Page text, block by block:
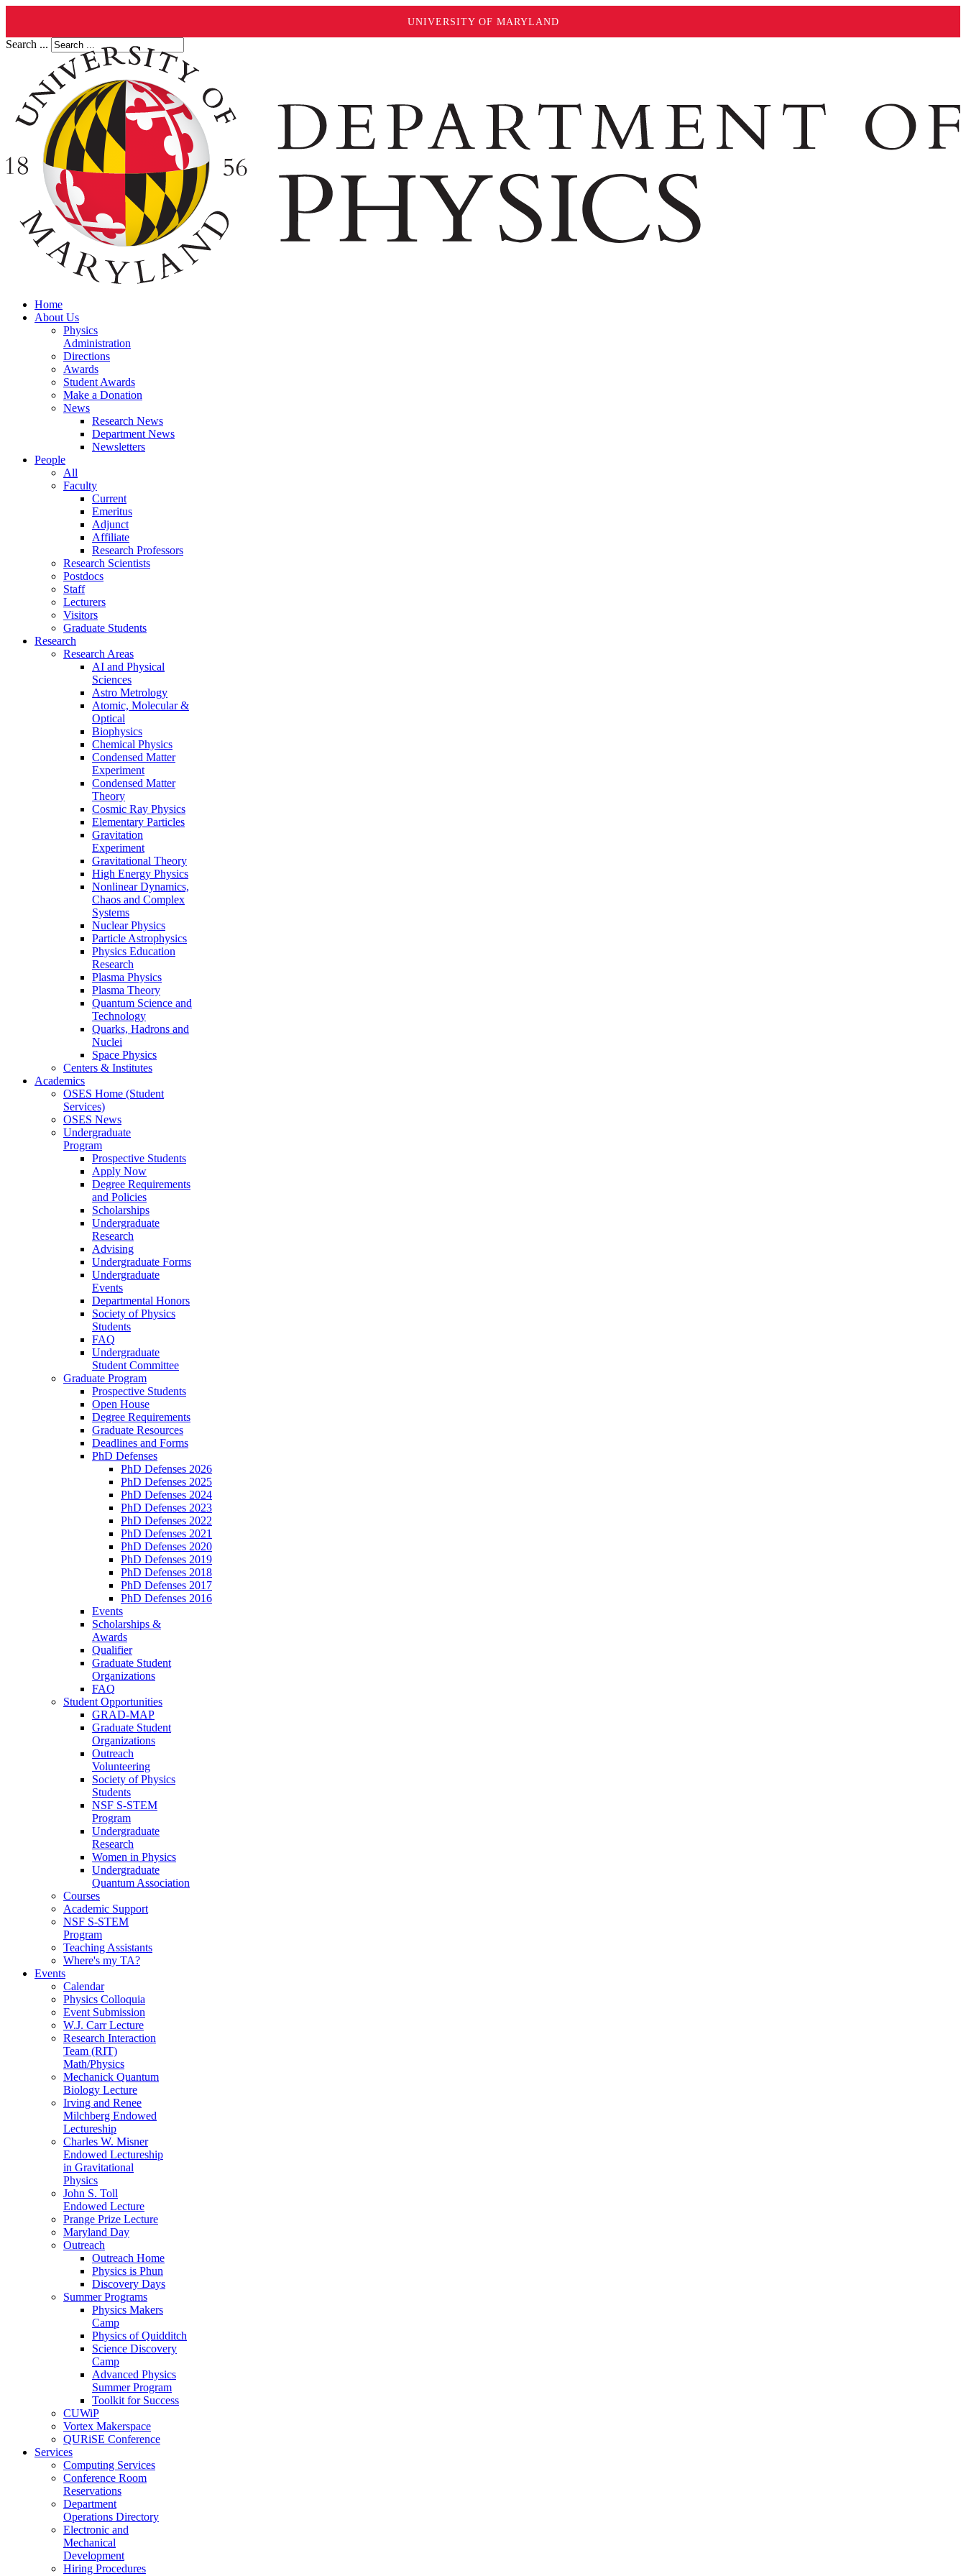
UNIVERSITY OF MARYLAND
Search ...
Home
About Us
Physics
Administration
Directions
Awards
Student Awards
Make a Donation
News
Research News
Department News
Newsletters
People
All
Faculty
Current
Emeritus
Adjunct
Affiliate
Research Professors
Research Scientists
Postdocs
Staff
Lecturers
Visitors
Graduate Students
Research
Research Areas
AI and Physical
Sciences
Astro Metrology
Atomic, Molecular &
Optical
Biophysics
Chemical Physics
Condensed Matter
Experiment
Condensed Matter
Theory
Cosmic Ray Physics
Elementary Particles
Gravitation
Experiment
Gravitational Theory
High Energy Physics
Nonlinear Dynamics,
Chaos and Complex
Systems
Nuclear Physics
Particle Astrophysics
Physics Education
Research
Plasma Physics
Plasma Theory
Quantum Science and
Technology
Quarks, Hadrons and
Nuclei
Space Physics
Centers & Institutes
Academics
OSES Home (Student
Services)
OSES News
Undergraduate
Program
Prospective Students
Apply Now
Degree Requirements
and Policies
Scholarships
Undergraduate
Research
Advising
Undergraduate Forms
Undergraduate
Events
Departmental Honors
Society of Physics
Students
FAQ
Undergraduate
Student Committee
Graduate Program
Prospective Students
Open House
Degree Requirements
Graduate Resources
Deadlines and Forms
PhD Defenses
PhD Defenses 2026
PhD Defenses 2025
PhD Defenses 2024
PhD Defenses 2023
PhD Defenses 2022
PhD Defenses 2021
PhD Defenses 2020
PhD Defenses 2019
PhD Defenses 2018
PhD Defenses 2017
PhD Defenses 2016
Events
Scholarships &
Awards
Qualifier
Graduate Student
Organizations
FAQ
Student Opportunities
GRAD-MAP
Graduate Student
Organizations
Outreach
Volunteering
Society of Physics
Students
NSF S-STEM
Program
Undergraduate
Research
Women in Physics
Undergraduate
Quantum Association
Courses
Academic Support
NSF S-STEM
Program
Teaching Assistants
Where's my TA?
Events
Calendar
Physics Colloquia
Event Submission
W.J. Carr Lecture
Research Interaction
Team (RIT)
Math/Physics
Mechanick Quantum
Biology Lecture
Irving and Renee
Milchberg Endowed
Lectureship
Charles W. Misner
Endowed Lectureship
in Gravitational
Physics
John S. Toll
Endowed Lecture
Prange Prize Lecture
Maryland Day
Outreach
Outreach Home
Physics is Phun
Discovery Days
Summer Programs
Physics Makers
Camp
Physics of Quidditch
Science Discovery
Camp
Advanced Physics
Summer Program
Toolkit for Success
CUWiP
Vortex Makerspace
QURiSE Conference
Services
Computing Services
Conference Room
Reservations
Department
Operations Directory
Electronic and
Mechanical
Development
Hiring Procedures